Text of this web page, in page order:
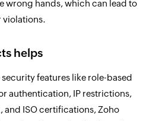
wrong hands, which can lead to
violations.
helps
features like role-based
authentication, IP restrictions,
and ISO certifications, Zoho